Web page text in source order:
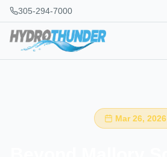
305-294-7000
Mar 26, 2026